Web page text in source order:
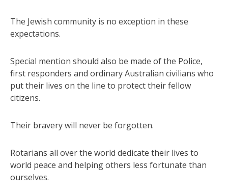
The Jewish community is no exception in these
expectations.
Special mention should also be made of the Police,
first responders and ordinary Australian civilians who
put their lives on the line to protect their fellow
citizens.
Their bravery will never be forgotten.
Rotarians all over the world dedicate their lives to
world peace and helping others less fortunate than
ourselves.